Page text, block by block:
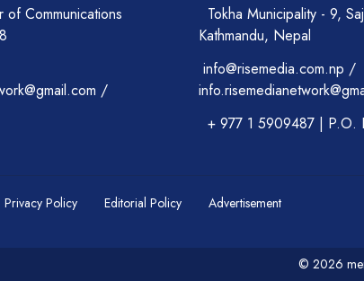
Communications
/
Tokha Municipality - 9,
Kathmandu, Nepal
info@risemedia.com.np /
+ 977 1 5909487 | P.O.
Privacy Policy Editorial Policy Advertisement
© 2026